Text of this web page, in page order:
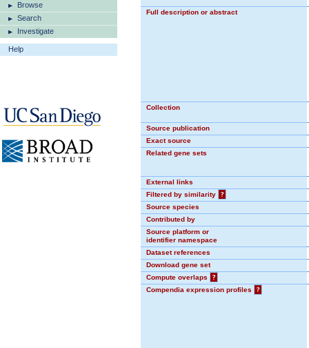
Browse
Search
Investigate
Help
Full description or abstract
Collection
Source publication
Exact source
Related gene sets
External links
Filtered by similarity
?
Source species
Contributed by
Source platform or
identifier namespace
Dataset references
Download gene set
Compute overlaps
?
Compendia expression profiles
?